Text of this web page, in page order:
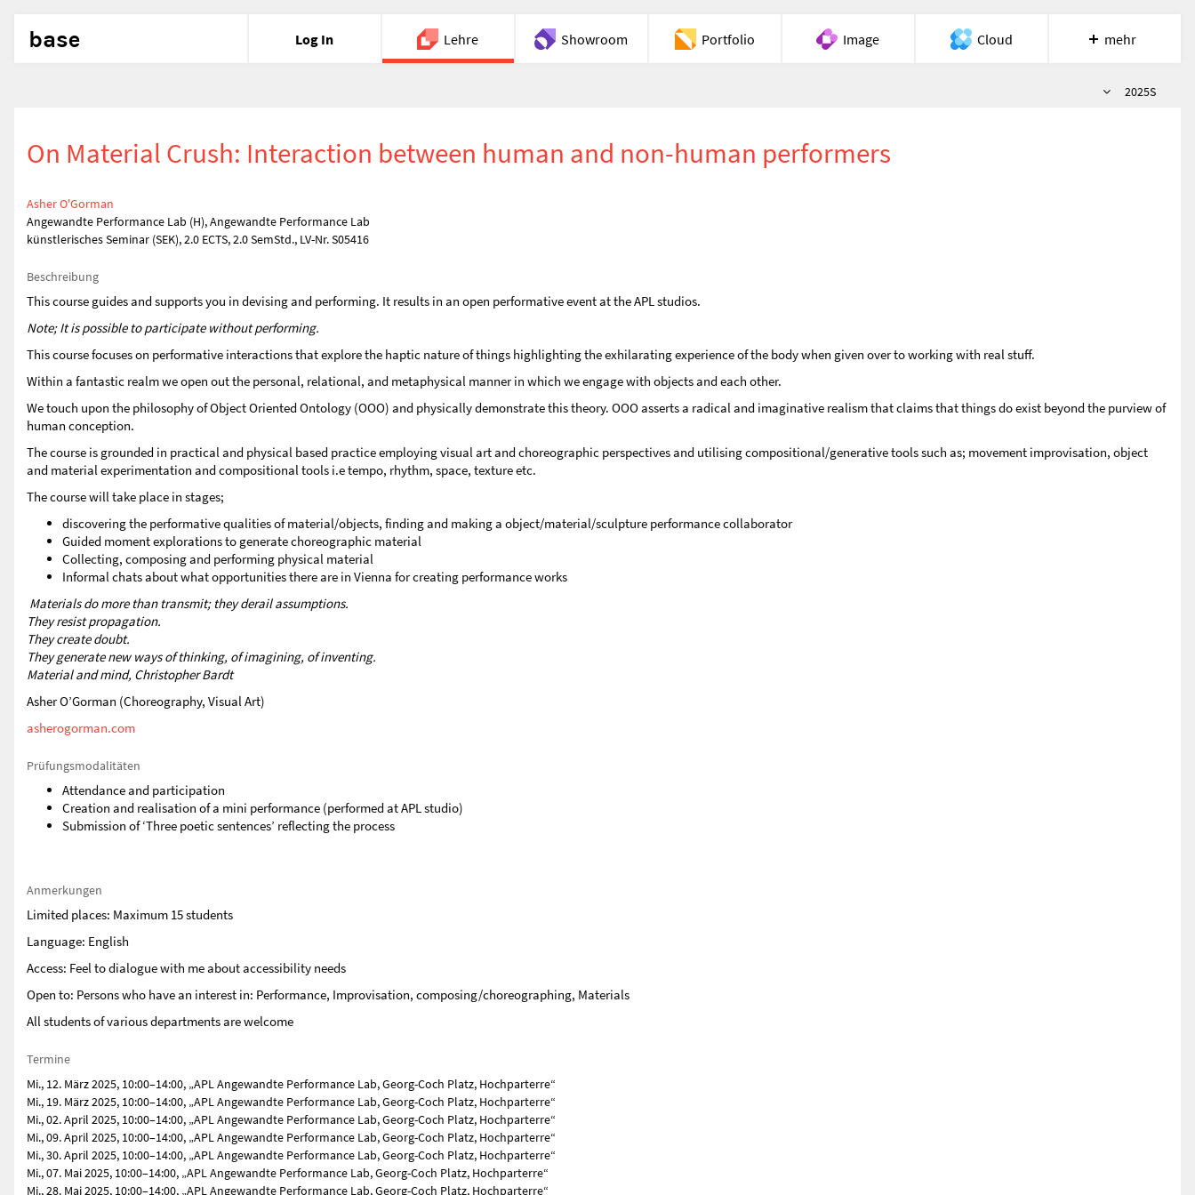
base Log In Lehre Showroom Portfolio Image Cloud
Hilfe
mehr
Semester
2025S
On Material Crush: Interaction between human and non-human performers
Asher O'Gorman
Angewandte Performance Lab (H), Angewandte Performance Lab
künstlerisches Seminar (SEK), 2.0 ECTS, 2.0 SemStd., LV-Nr. S05416
Beschreibung
This course guides and supports you in devising and performing. It results in an open performative event at the APL studios.
Note; It is possible to participate without performing.
This course focuses on performative interactions that explore the haptic nature of things highlighting the exhilarating experience of the body when given over to working with real stuff.
Within a fantastic realm we open out the personal, relational, and metaphysical manner in which we engage with objects and each other.
We touch upon the philosophy of Object Oriented Ontology (OOO) and physically demonstrate this theory. OOO asserts a radical and imaginative realism that claims that things do exist beyond the purview of
human conception.
The course is grounded in practical and physical based practice employing visual art and choreographic perspectives and utilising compositional/generative tools such as; movement improvisation, object
and material experimentation and compositional tools i.e tempo, rhythm, space, texture etc.
The course will take place in stages;
discovering the performative qualities of material/objects, finding and making a object/material/sculpture performance collaborator
Guided moment explorations to generate choreographic material
Collecting, composing and performing physical material
Informal chats about what opportunities there are in Vienna for creating performance works
Materials do more than transmit; they derail assumptions.
They resist propagation.
They create doubt.
They generate new ways of thinking, of imagining, of inventing.
Material and mind, Christopher Bardt
Asher O’Gorman (Choreography, Visual Art)
asherogorman.com
Prüfungsmodalitäten
Attendance and participation
Creation and realisation of a mini performance (performed at APL studio)
Submission of ‘Three poetic sentences’ reflecting the process
Anmerkungen
Limited places: Maximum 15 students
Language: English
Access: Feel to dialogue with me about accessibility needs
Open to: Persons who have an interest in: Performance, Improvisation, composing/choreographing, Materials
All students of various departments are welcome
Termine
Mi., 12. März 2025, 10:00–14:00, „APL Angewandte Performance Lab, Georg-Coch Platz, Hochparterre“
Mi., 19. März 2025, 10:00–14:00, „APL Angewandte Performance Lab, Georg-Coch Platz, Hochparterre“
Mi., 02. April 2025, 10:00–14:00, „APL Angewandte Performance Lab, Georg-Coch Platz, Hochparterre“
Mi., 09. April 2025, 10:00–14:00, „APL Angewandte Performance Lab, Georg-Coch Platz, Hochparterre“
Mi., 30. April 2025, 10:00–14:00, „APL Angewandte Performance Lab, Georg-Coch Platz, Hochparterre“
Mi., 07. Mai 2025, 10:00–14:00, „APL Angewandte Performance Lab, Georg-Coch Platz, Hochparterre“
Mi., 28. Mai 2025, 10:00–14:00, „APL Angewandte Performance Lab, Georg-Coch Platz, Hochparterre“